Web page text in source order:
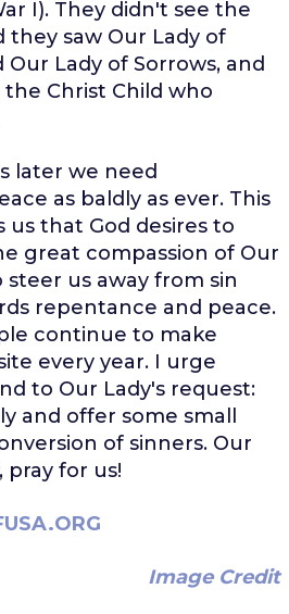
I). They didn't see the
they saw Our Lady of
Lady of Sorrows, and
Christ Child who
later we need
as baldly as ever. This
that God desires to
great compassion of Our
us away from sin
repentance and peace.
continue to make
every year. I urge
to Our Lady's request:
and offer some small
of sinners. Our
pray for us!
Image Credit